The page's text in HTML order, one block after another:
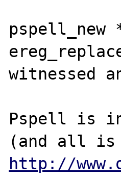
witnessed
Pspell is
http://